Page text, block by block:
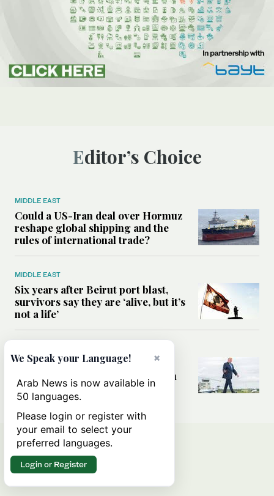
Editor’s Choice
MIDDLE EAST
Could a US-Iran deal over Hormuz
reshape global shipping and the
rules of international trade?
MIDDLE EAST
Six years after Beirut port blast,
survivors say they are ‘alive, but it’s
not a life’
Can Trump’s ‘art of the deal’
strategy reshape the conflict with
Iran?
×
We Speak your Language!
Arab News is now available in
50 languages.
Please login or register with
your email to select your
preferred languages.
Login or Register